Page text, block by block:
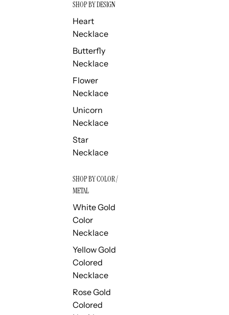
SHOP BY DESIGN
Heart
Necklace
Butterfly
Necklace
Flower
Necklace
Unicorn
Necklace
Star
Necklace
SHOP BY COLOR /
METAL
White Gold
Color
Necklace
Yellow Gold
Colored
Necklace
Rose Gold
Colored